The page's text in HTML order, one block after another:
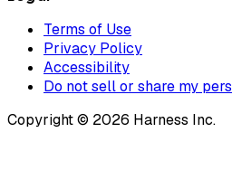
Terms of Use
Privacy Policy
Accessibility
Do not sell or share my
Copyright © 2026 Harness Inc.